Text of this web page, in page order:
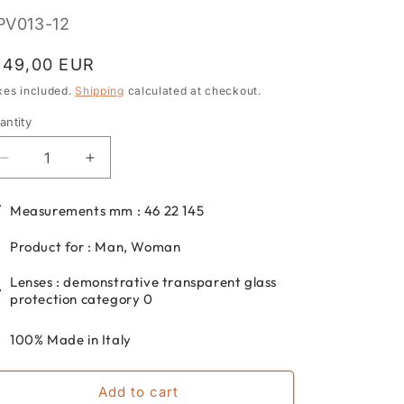
12
EUR
included. Shipping calculated at checkout.
Decrease
quantity
for
DP69
round
for
men
women
acetate
Increase
quantity
for
DP69
round
for
men
women
acetate
DPV013-
Measurements mm : 46 22 145
Product for : Man, Woman
Lenses : demonstrative transparent glass
protection category 0
100% Made in Italy
Add to cart